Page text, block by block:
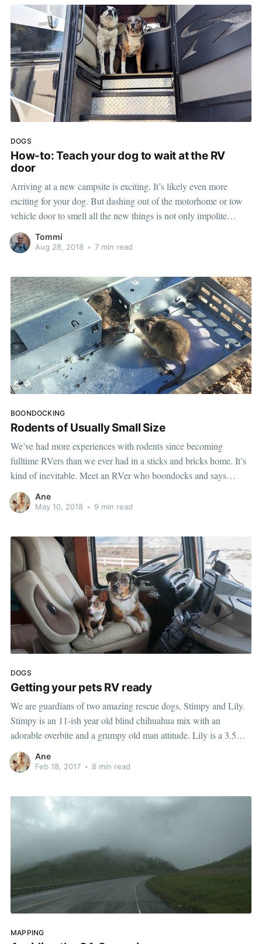
DOGS
How-to: Teach your dog to wait at the RV
door
Arriving at a new campsite is exciting. It’s likely even more
exciting for your dog. But dashing out of the motorhome or tow
vehicle door to smell all the new things is not only impolite
toward your new neighbors, it can be very dangerous — what if
you had to
Tommi
Aug 28, 2018 • 7 min read
BOONDOCKING
Rodents of Usually Small Size
We’ve had more experiences with rodents since becoming
fulltime RVers than we ever had in a sticks and bricks home. It’s
kind of inevitable. Meet an RVer who boondocks and says
they’ve never had a mouse problem and I’ll tell you they’re either
lying or
Ane
May 10, 2018 • 9 min read
DOGS
Getting your pets RV ready
We are guardians of two amazing rescue dogs, Stimpy and Lily.
Stimpy is an 11-ish year old blind chihuahua mix with an
adorable overbite and a grumpy old man attitude. Lily is a 3.5
year old mama dog who is a big lover and considers Stimpy her
grumpy puppy.
Ane
Feb 18, 2017 • 8 min read
MAPPING